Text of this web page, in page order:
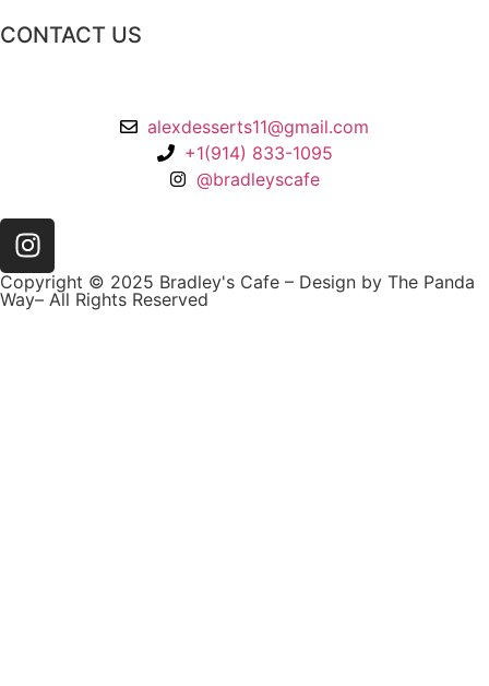
CONTACT US
alexdesserts11@gmail.com
+1(914) 833-1095
@bradleyscafe
Copyright © 2025 Bradley's Cafe – Design by The Panda
Way– All Rights Reserved